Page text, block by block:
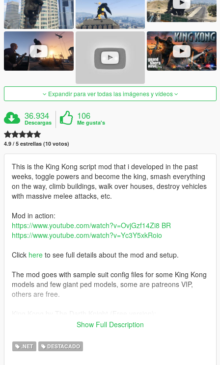
Expandir para ver todas las imágenes y vídeos
36.934
Descargas
106
Me gusta's
4.9 / 5 estrellas (10 votos)
This is the King Kong script mod that i developed in the past
weeks, toggle powers and become the king, smash everything
on the way, climb buildings, walk over houses, destroy vehicles
with massive melee attacks, etc.
Mod in action:
https://www.youtube.com/watch?v=OvjGzf14Zi8 BR
https://www.youtube.com/watch?v=Yc3Y5xkRoio
Click here to see full details about the mod and setup.
The mod goes with sample suit config files for some King Kong
models and few giant ped models, some are patreons VIP,
others are free.
https://www.patreon.com/posts/51157887
Changelog
Show Full Description
.NET DESTACADO